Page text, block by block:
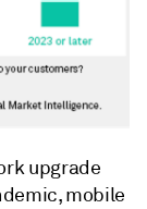
upgrade
mobile